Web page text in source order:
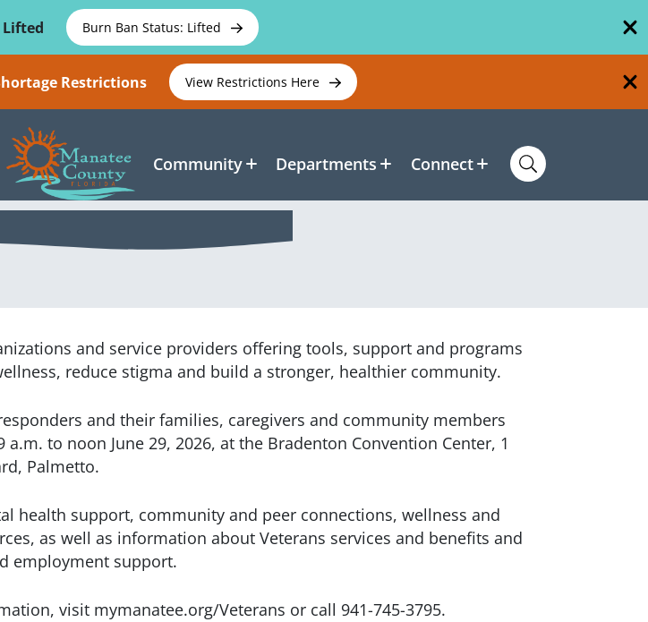
Burn Ban Status: Lifted
Restrictions View Restrictions Here
Community Departments Connect
and service providers offering tools, support and programs
reduce stigma and build a stronger, healthier community.
and their families, caregivers and community members
a.m. to noon June 29, 2026, at the Bradenton Convention Center, 1
Palmetto.
health support, community and peer connections, wellness and
as well as information about Veterans services and benefits and
employment support.
visit mymanatee.org/Veterans or call 941-745-3795.